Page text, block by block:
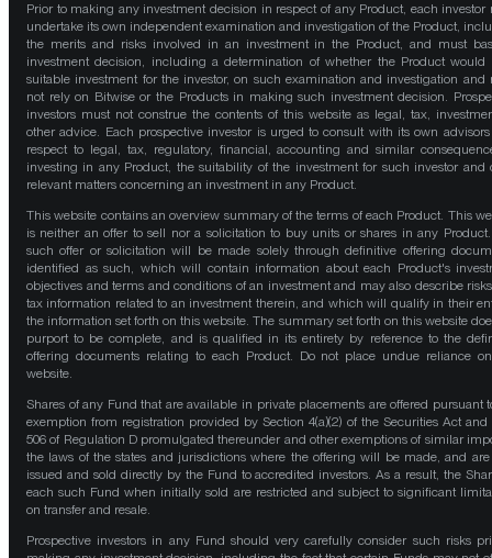
Prior to making any investment decision in respect of any Product, each investor
undertake its own independent examination and investigation of the Product,
the merits and risks involved in an investment in the Product, and must
investment decision, including a determination of whether the Product would
suitable investment for the investor, on such examination and investigation and
not rely on Bitwise or the Products in making such investment decision.
investors must not construe the contents of this website as legal, tax,
other advice. Each prospective investor is urged to consult with its own
respect to legal, tax, regulatory, financial, accounting and similar
investing in any Product, the suitability of the investment for such investor and
relevant matters concerning an investment in any Product.
This website contains an overview summary of the terms of each Product. This
is neither an offer to sell nor a solicitation to buy units or shares in any
such offer or solicitation will be made solely through definitive offering
identified as such, which will contain information about each Product's
objectives and terms and conditions of an investment and may also describe
tax information related to an investment therein, and which will qualify in their
the information set forth on this website. The summary set forth on this website
purport to be complete, and is qualified in its entirety by reference to the
offering documents relating to each Product. Do not place undue reliance
website.
Shares of any Fund that are available in private placements are offered pursuant
exemption from registration provided by Section 4(a)(2) of the Securities Act and
506 of Regulation D promulgated thereunder and other exemptions of similar
the laws of the states and jurisdictions where the offering will be made, and
issued and sold directly by the Fund to accredited investors. As a result, the
each such Fund when initially sold are restricted and subject to significant
on transfer and resale.
Prospective investors in any Fund should very carefully consider such risks